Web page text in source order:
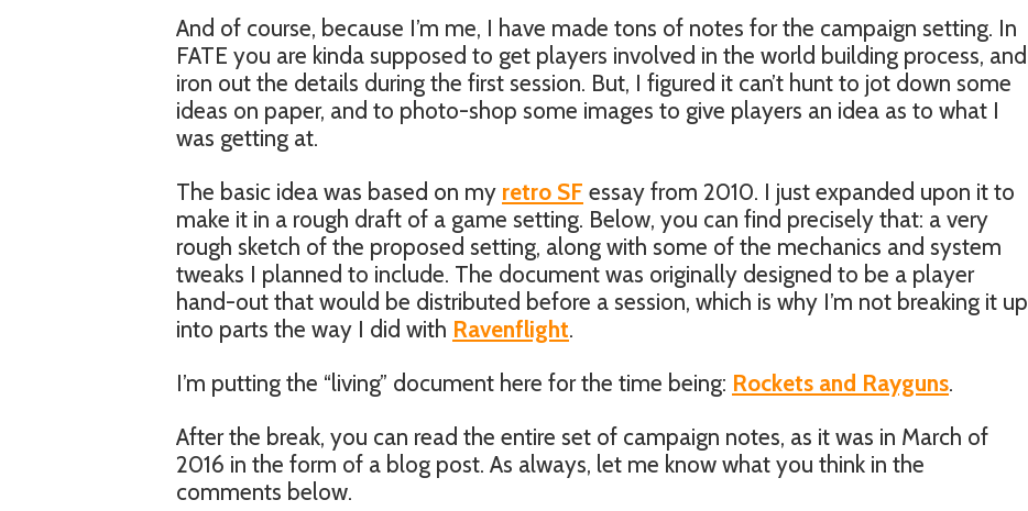
And of course, because I’m me, I have made tons of notes for the campaign setting. In
FATE you are kinda supposed to get players involved in the world building process, and
iron out the details during the first session. But, I figured it can’t hunt to jot down some
ideas on paper, and to photo-shop some images to give players an idea as to what I
was getting at.
The basic idea was based on my retro SF essay from 2010. I just expanded upon it to
make it in a rough draft of a game setting. Below, you can find precisely that: a very
rough sketch of the proposed setting, along with some of the mechanics and system
tweaks I planned to include. The document was originally designed to be a player
hand-out that would be distributed before a session, which is why I’m not breaking it up
into parts the way I did with Ravenflight.
I’m putting the “living” document here for the time being: Rockets and Rayguns.
After the break, you can read the entire set of campaign notes, as it was in March of
2016 in the form of a blog post. As always, let me know what you think in the
comments below.